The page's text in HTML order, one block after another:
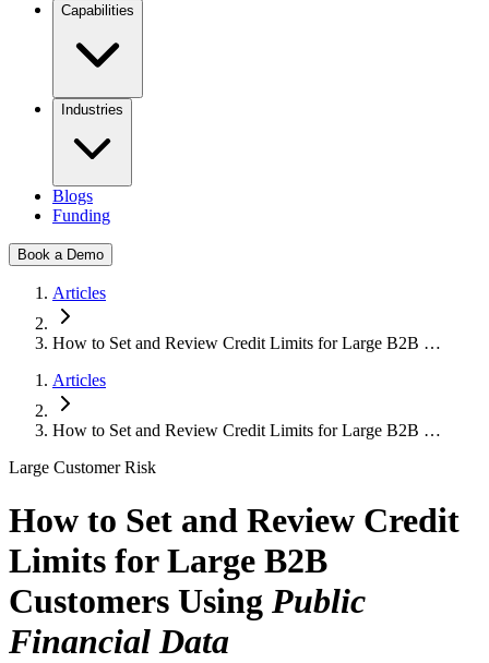
Capabilities
Industries
Blogs
Funding
Book a Demo
Articles
How to Set and Review Credit Limits for Large B2B …
Articles
How to Set and Review Credit Limits for Large B2B …
Large Customer Risk
How to Set and Review Credit
Limits for Large B2B
Customers Using Public
Financial Data